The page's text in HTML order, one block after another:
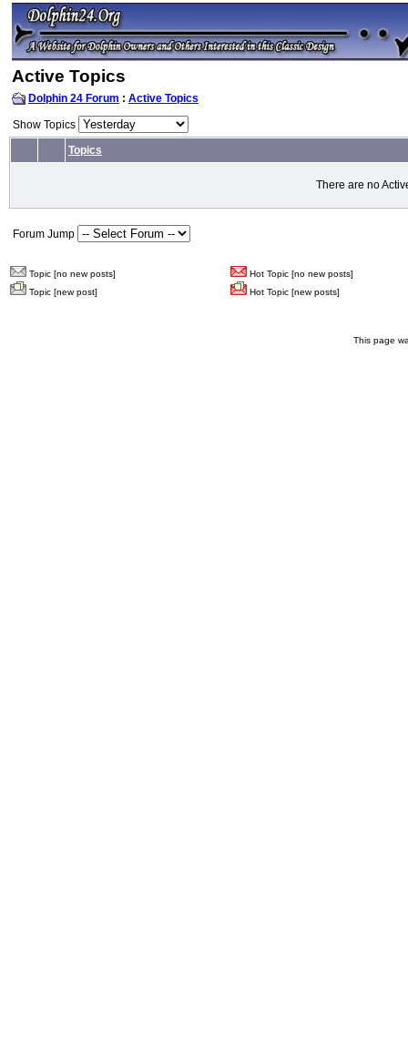
Active Topics
Dolphin 24 Forum : Active Topics
Show Topics
Topics
There are no
Forum Jump
Topic [no new posts]
Hot Topic [no new posts]
Topic [new post]
Hot Topic [new posts]
This page